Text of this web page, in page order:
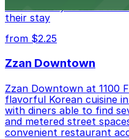
conveniently located
their stay
from $2.25
Zzan Downtown
Zzan Downtown at 1100
flavorful Korean cuisine
with diners able to find
and metered street
convenient restaurant